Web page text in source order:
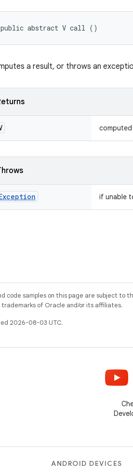
public abstract V call ()
a result, or throws an
if unable
code samples on this page are subject to
of Oracle and/or its affiliates.
2026-08-03 UTC.
ANDROID DEVICES